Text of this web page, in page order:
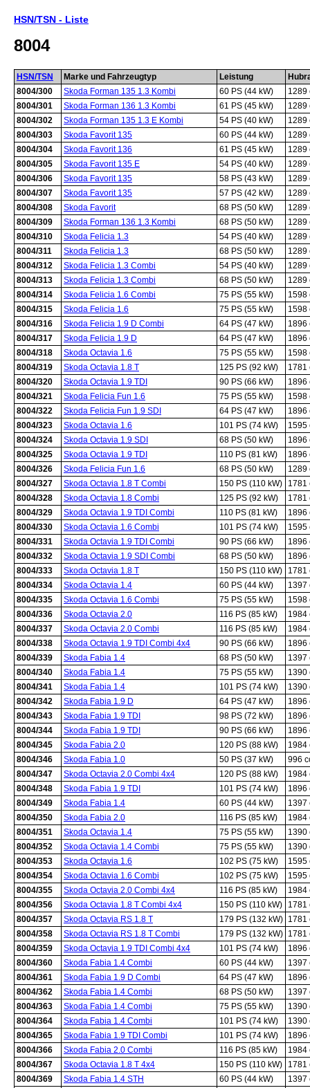
HSN/TSN - Liste
8004
HSN/TSN Marke und Fahrzeugtyp Leistung
8004/300
Skoda Forman 135 1.3 Kombi 60 PS (44 kW)
1289
8004/301
Skoda Forman 136 1.3 Kombi 61 PS (45 kW)
1289
8004/302
Skoda Forman 135 1.3 E Kombi 54 PS (40 kW)
1289
8004/303
Skoda Favorit 135 60 PS (44 kW)
1289
8004/304
Skoda Favorit 136 61 PS (45 kW)
1289
8004/305
Skoda Favorit 135 E 54 PS (40 kW)
1289
8004/306
Skoda Favorit 135 58 PS (43 kW)
1289
8004/307
Skoda Favorit 135 57 PS (42 kW)
1289
8004/308
Skoda Favorit 68 PS (50 kW)
1289
8004/309
Skoda Forman 136 1.3 Kombi 68 PS (50 kW)
1289
8004/310
Skoda Felicia 1.3 54 PS (40 kW)
1289
8004/311
Skoda Felicia 1.3 68 PS (50 kW)
1289
8004/312
Skoda Felicia 1.3 Combi 54 PS (40 kW)
1289
8004/313
Skoda Felicia 1.3 Combi 68 PS (50 kW)
1289
8004/314
Skoda Felicia 1.6 Combi 75 PS (55 kW)
1598
8004/315
Skoda Felicia 1.6 75 PS (55 kW)
1598
8004/316
Skoda Felicia 1.9 D Combi 64 PS (47 kW)
1896
8004/317
Skoda Felicia 1.9 D 64 PS (47 kW)
1896
8004/318
Skoda Octavia 1.6 75 PS (55 kW)
1598
8004/319
Skoda Octavia 1.8 T 125 PS (92 kW)
1781
8004/320
Skoda Octavia 1.9 TDI 90 PS (66 kW)
1896
8004/321
Skoda Felicia Fun 1.6 75 PS (55 kW)
1598
8004/322
Skoda Felicia Fun 1.9 SDI 64 PS (47 kW)
1896
8004/323
Skoda Octavia 1.6 101 PS (74 kW)
1595
8004/324
Skoda Octavia 1.9 SDI 68 PS (50 kW)
1896
8004/325
Skoda Octavia 1.9 TDI 110 PS (81 kW)
1896
8004/326
Skoda Felicia Fun 1.6 68 PS (50 kW)
1289
8004/327
Skoda Octavia 1.8 T Combi 150 PS (110 kW)
1781
8004/328
Skoda Octavia 1.8 Combi 125 PS (92 kW)
1781
8004/329
Skoda Octavia 1.9 TDI Combi 110 PS (81 kW)
1896
8004/330
Skoda Octavia 1.6 Combi 101 PS (74 kW)
1595
8004/331
Skoda Octavia 1.9 TDI Combi 90 PS (66 kW)
1896
8004/332
Skoda Octavia 1.9 SDI Combi 68 PS (50 kW)
1896
8004/333
Skoda Octavia 1.8 T 150 PS (110 kW)
1781
8004/334
Skoda Octavia 1.4 60 PS (44 kW)
1397
8004/335
Skoda Octavia 1.6 Combi 75 PS (55 kW)
1598
8004/336
Skoda Octavia 2.0 116 PS (85 kW)
1984
8004/337
Skoda Octavia 2.0 Combi 116 PS (85 kW)
1984
8004/338
Skoda Octavia 1.9 TDI Combi 4x4 90 PS (66 kW)
1896
8004/339
Skoda Fabia 1.4 68 PS (50 kW)
1397
8004/340
Skoda Fabia 1.4 75 PS (55 kW)
1390
8004/341
Skoda Fabia 1.4 101 PS (74 kW)
1390
8004/342
Skoda Fabia 1.9 D 64 PS (47 kW)
1896
8004/343
Skoda Fabia 1.9 TDI 98 PS (72 kW)
1896
8004/344
Skoda Fabia 1.9 TDI 90 PS (66 kW)
1896
8004/345
Skoda Fabia 2.0 120 PS (88 kW)
1984
8004/346
Skoda Fabia 1.0 50 PS (37 kW)
996
8004/347
Skoda Octavia 2.0 Combi 4x4 120 PS (88 kW)
1984
8004/348
Skoda Fabia 1.9 TDI 101 PS (74 kW)
1896
8004/349
Skoda Fabia 1.4 60 PS (44 kW)
1397
8004/350
Skoda Fabia 2.0 116 PS (85 kW)
1984
8004/351
Skoda Octavia 1.4 75 PS (55 kW)
1390
8004/352
Skoda Octavia 1.4 Combi 75 PS (55 kW)
1390
8004/353
Skoda Octavia 1.6 102 PS (75 kW)
1595
8004/354
Skoda Octavia 1.6 Combi 102 PS (75 kW)
1595
8004/355
Skoda Octavia 2.0 Combi 4x4 116 PS (85 kW)
1984
8004/356
Skoda Octavia 1.8 T Combi 4x4 150 PS (110 kW)
1781
8004/357
Skoda Octavia RS 1.8 T 179 PS (132 kW) 1781
8004/358
Skoda Octavia RS 1.8 T Combi 179 PS (132 kW) 1781
8004/359
Skoda Octavia 1.9 TDI Combi 4x4 101 PS (74 kW)
1896
8004/360
Skoda Fabia 1.4 Combi 60 PS (44 kW)
1397
8004/361
Skoda Fabia 1.9 D Combi 64 PS (47 kW)
1896
8004/362
Skoda Fabia 1.4 Combi 68 PS (50 kW)
1397
8004/363
Skoda Fabia 1.4 Combi 75 PS (55 kW)
1390
8004/364
Skoda Fabia 1.4 Combi 101 PS (74 kW)
1390
8004/365
Skoda Fabia 1.9 TDI Combi 101 PS (74 kW)
1896
8004/366
Skoda Fabia 2.0 Combi 116 PS (85 kW)
1984
8004/367
Skoda Octavia 1.8 T 4x4 150 PS (110 kW)
1781
8004/369
Skoda Fabia 1.4 STH 60 PS (44 kW)
1397